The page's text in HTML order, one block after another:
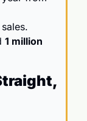
1 million